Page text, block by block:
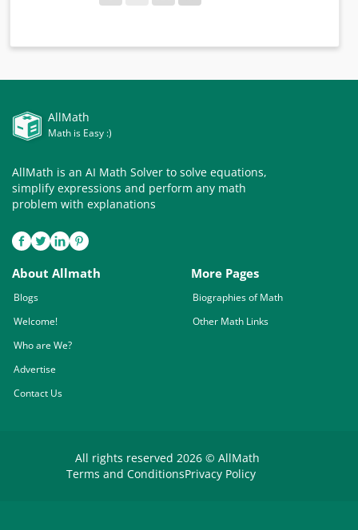
AllMath
Math is Easy :)
AllMath is an AI Math Solver to solve equations,
simplify expressions and perform any math
problem with explanations
About Allmath
Blogs
Welcome!
Who are We?
Advertise
Contact Us
More Pages
Biographies of Math
Other Math Links
All rights reserved 2026 © AllMath
Terms and ConditionsPrivacy Policy